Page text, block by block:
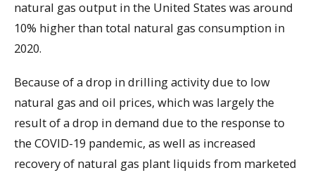
natural gas output in the United States was around
10% higher than total natural gas consumption in
2020.
Because of a drop in drilling activity due to low
natural gas and oil prices, which was largely the
result of a drop in demand due to the response to
the COVID-19 pandemic, as well as increased
recovery of natural gas plant liquids from marketed